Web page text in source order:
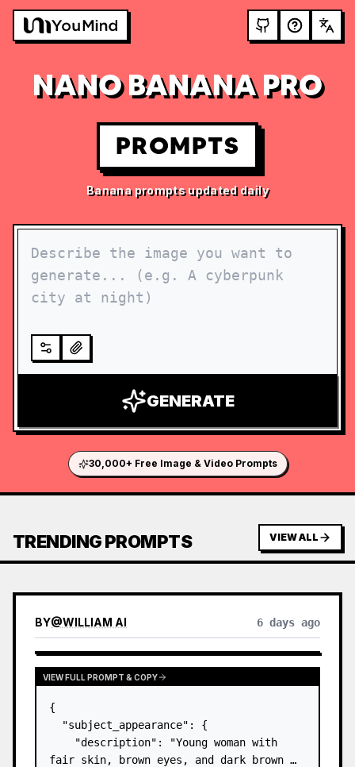
NANO BANANA PRO
PROMPTS
Banana prompts updated daily
GENERATE
30,000+ Free Image & Video Prompts
TRENDING PROMPTS VIEW ALL
BY@WILLIAM AI 6 days ago
VIEW FULL PROMPT & COPY
{
  "subject_appearance": {
    "description": "Young woman with
fair skin, brown eyes, and dark brown